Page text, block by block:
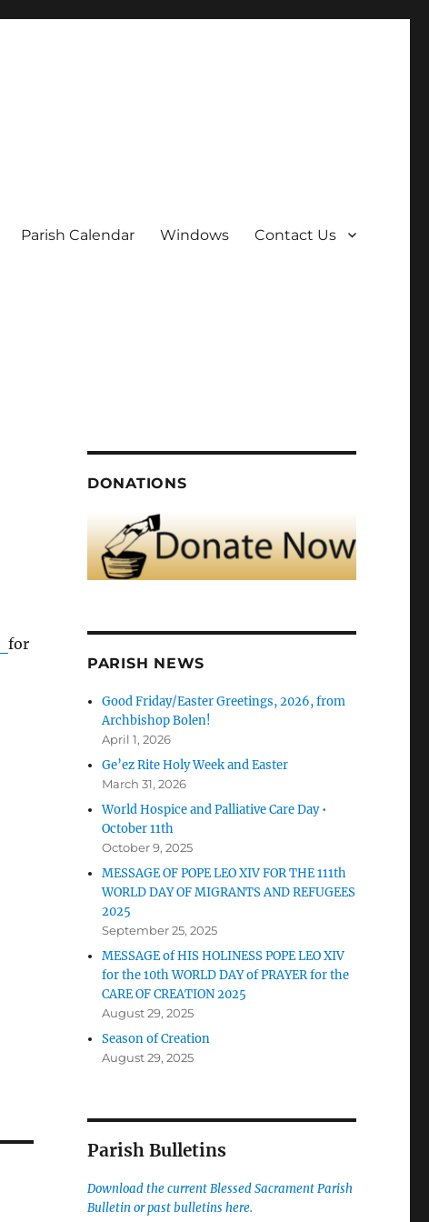
Parish Calendar Windows Contact Us
for
DONATIONS
PARISH NEWS
Good Friday/Easter Greetings, 2026, from
Archbishop Bolen!
April 1, 2026
Ge’ez Rite Holy Week and Easter
March 31, 2026
World Hospice and Palliative Care Day •
October 11th
October 9, 2025
MESSAGE OF POPE LEO XIV FOR THE 111th
WORLD DAY OF MIGRANTS AND REFUGEES
2025
September 25, 2025
MESSAGE of HIS HOLINESS POPE LEO XIV
for the 10th WORLD DAY of PRAYER for the
CARE OF CREATION 2025
August 29, 2025
Season of Creation
August 29, 2025
Parish Bulletins
Download the currentBlessed Sacrament Parish
Bulletin or past bulletins here.